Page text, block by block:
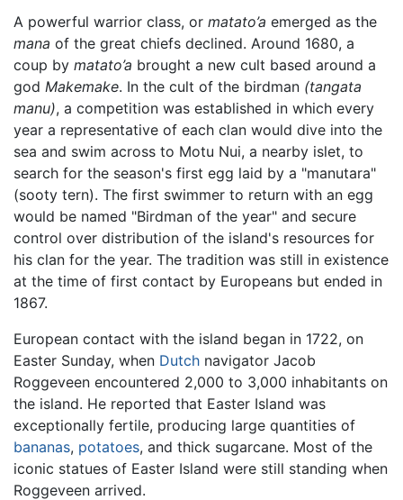
A powerful warrior class, or matato’a emerged as the
mana of the great chiefs declined. Around 1680, a
coup by matato’a brought a new cult based around a
god Makemake. In the cult of the birdman (tangata
manu), a competition was established in which every
year a representative of each clan would dive into the
sea and swim across to Motu Nui, a nearby islet, to
search for the season's first egg laid by a "manutara"
(sooty tern). The first swimmer to return with an egg
would be named "Birdman of the year" and secure
control over distribution of the island's resources for
his clan for the year. The tradition was still in existence
at the time of first contact by Europeans but ended in
1867.
European contact with the island began in 1722, on
Easter Sunday, when Dutch navigator Jacob
Roggeveen encountered 2,000 to 3,000 inhabitants on
the island. He reported that Easter Island was
exceptionally fertile, producing large quantities of
bananas, potatoes, and thick sugarcane. Most of the
iconic statues of Easter Island were still standing when
Roggeveen arrived.